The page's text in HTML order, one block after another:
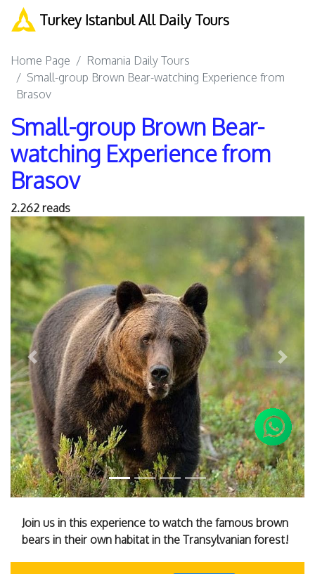
Turkey Istanbul All Daily Tours
Home Page
Romania Daily Tours
Small-group Brown Bear-watching Experience from
Brasov
Small-group Brown Bear-
watching Experience from
Brasov
2.262 reads
Previous Next
Join us in this experience to watch the famous brown
bears in their own habitat in the Transylvanian forest!